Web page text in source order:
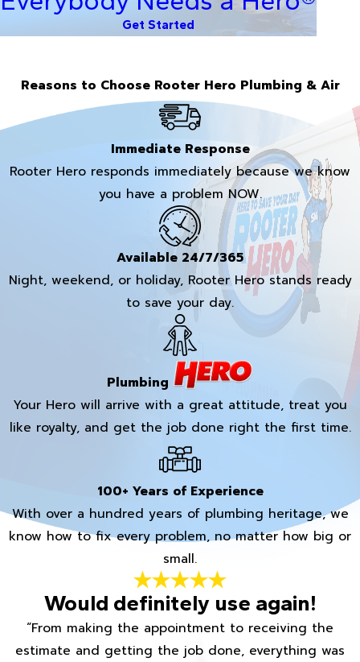
Get Started
Reasons to Choose Rooter Hero Plumbing & Air
Immediate Response
Rooter Hero responds immediately because we know
you have a problem NOW.
Available 24/7/365
Night, weekend, or holiday, Rooter Hero stands ready
to save your day.
Plumbing
Your Hero will arrive with a great attitude, treat you
like royalty, and get the job done right the first time.
100+ Years of Experience
With over a hundred years of plumbing heritage, we
know how to fix every problem, no matter how big or
small.
Would definitely use again!
“From making the appointment to receiving the
estimate and getting the job done, everything was